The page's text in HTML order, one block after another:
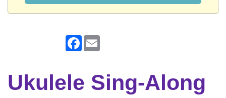
Facebook
Ukulele Sing-Along